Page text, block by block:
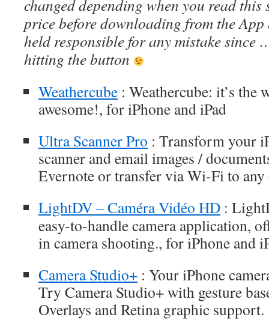
changed depending when you read this
price before downloading from the App
held responsible for any mistake since
hitting the button
Weathercube : Weathercube: it’s the
awesome!, for iPhone and iPad
Ultra Scanner Pro : Transform your
scanner and email images /
Evernote or transfer via Wi-Fi to
LightDV – Caméra Vidéo HD :
easy-to-handle camera application,
in camera shooting., for iPhone and
Camera Studio+ : Your iPhone
Try Camera Studio+ with gesture
Overlays and Retina graphic support.